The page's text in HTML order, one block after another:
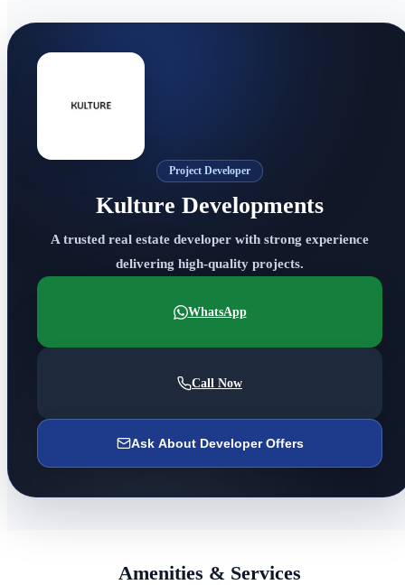
Project Developer
Kulture Developments
A trusted real estate developer with strong experience
delivering high-quality projects.
WhatsApp
Call Now
Ask About Developer Offers
Amenities & Services